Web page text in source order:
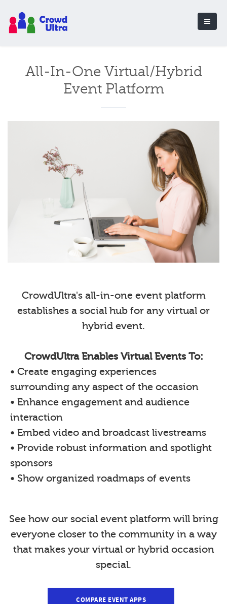
All-In-One Virtual/Hybrid
Event Platform
CrowdUltra's all-in-one event platform
establishes a social hub for any virtual or
hybrid event.
CrowdUltra Enables Virtual Events To:
• Create engaging experiences
surrounding any aspect of the occasion
• Enhance engagement and audience
interaction
• Embed video and broadcast livestreams
• Provide robust information and spotlight
sponsors
• Show organized roadmaps of events
See how our social event platform will bring
everyone closer to the community in a way
that makes your virtual or hybrid occasion
special.
COMPARE EVENT APPS